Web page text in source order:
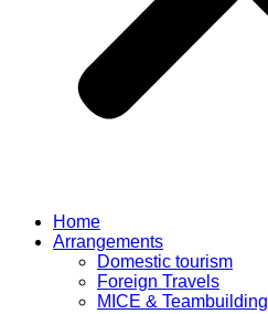
Home
Arrangements
Domestic tourism
Foreign Travels
MICE & Teambuilding